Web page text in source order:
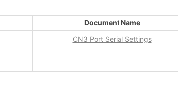
Document Name
CN3 Port Serial Settings